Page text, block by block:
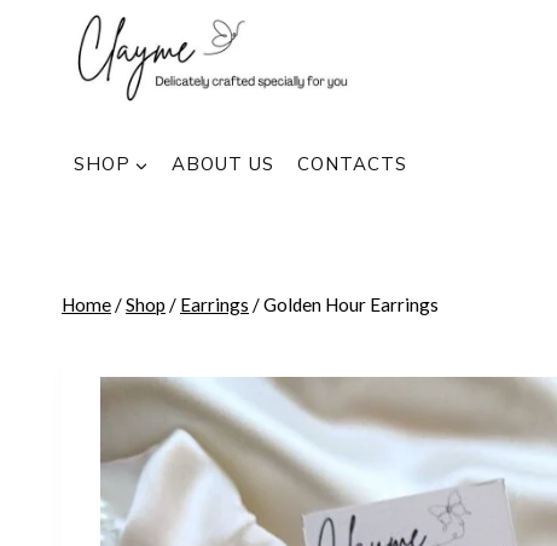
SHOP ABOUT US CONTACTS
Home/Shop / Earrings /Golden Hour Earrings